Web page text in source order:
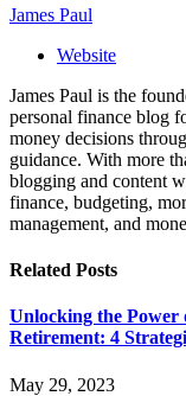
James Paul
Website
James Paul is the
personal finance blog
money decisions
guidance. With more
blogging and content
finance, budgeting,
management, and
Related Posts
Unlocking the Power
Retirement: 4
May 29, 2023